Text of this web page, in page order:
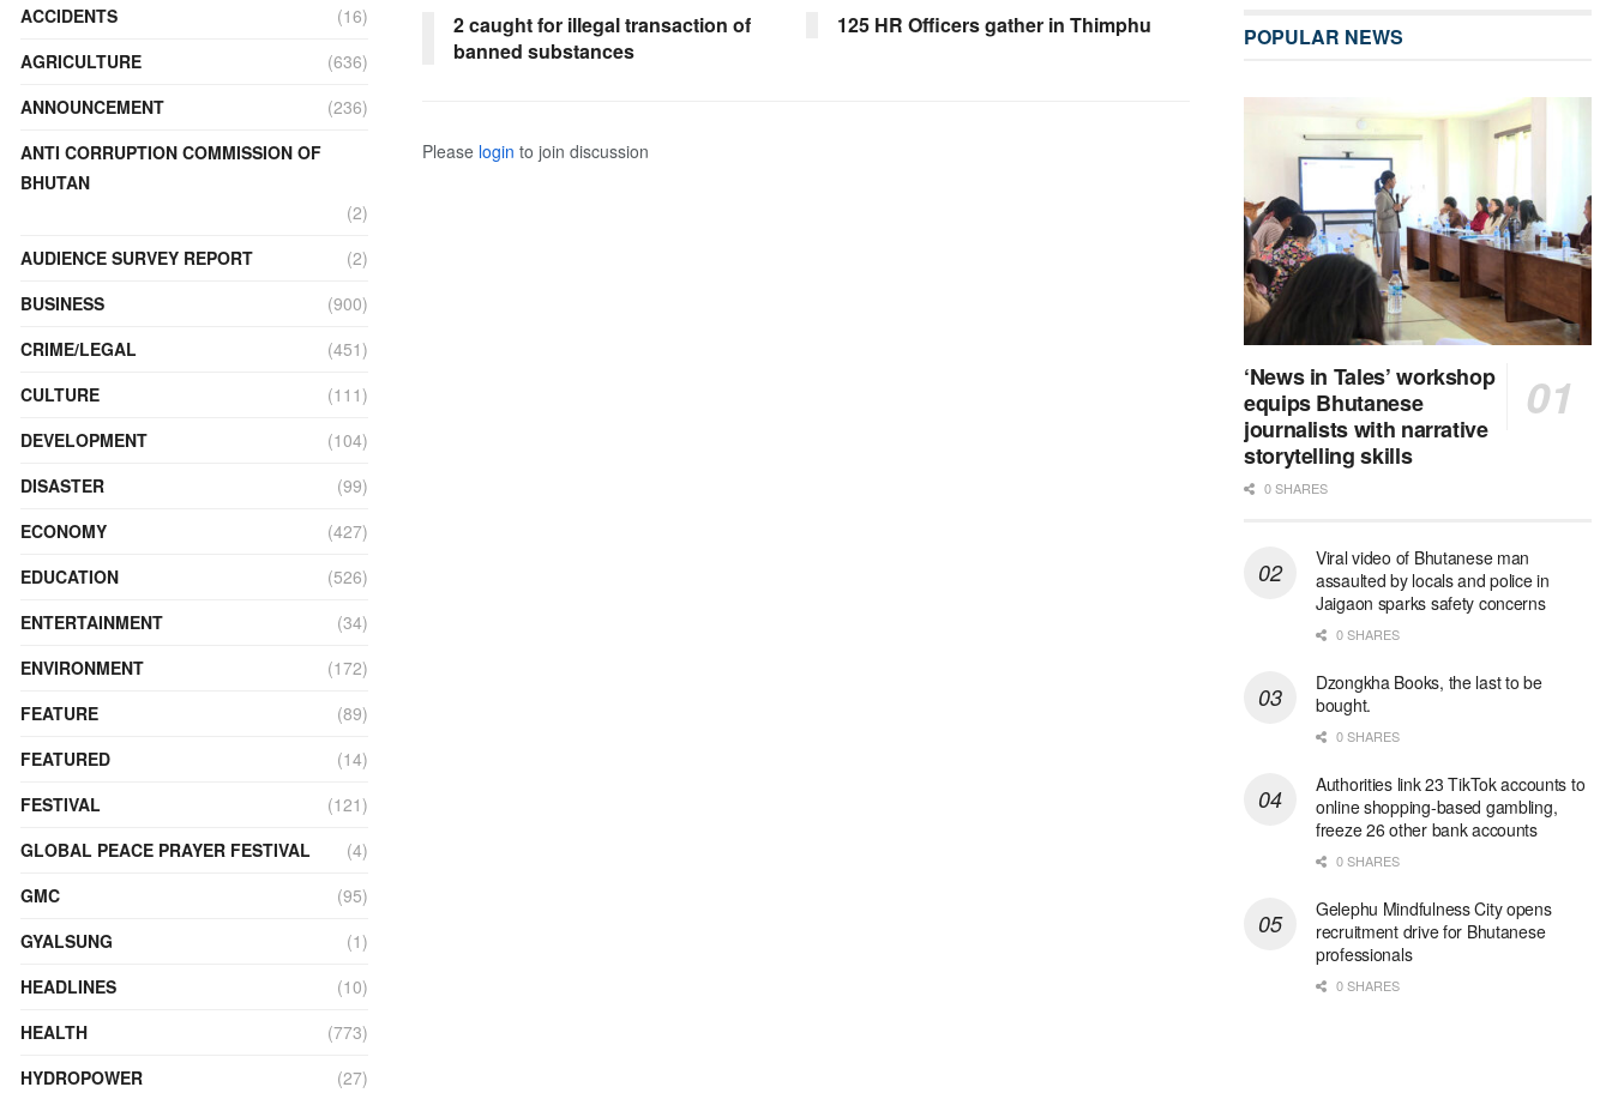
2 caught for illegal transaction of
banned substances
125 HR Officers gather in Thimphu
Please login to join discussion
ACCIDENTS
(16)
AGRICULTURE
(636)
ANNOUNCEMENT
(236)
ANTI CORRUPTION COMMISSION OF
BHUTAN
(2)
AUDIENCE SURVEY REPORT
(2)
BUSINESS
(900)
CRIME/LEGAL
(451)
CULTURE
(111)
DEVELOPMENT
(104)
DISASTER
(99)
ECONOMY
(427)
EDUCATION
(526)
ENTERTAINMENT
(34)
ENVIRONMENT
(172)
FEATURE
(89)
FEATURED
(14)
FESTIVAL
(121)
GLOBAL PEACE PRAYER FESTIVAL
(4)
GMC
(95)
GYALSUNG
(1)
HEADLINES
(10)
HEALTH
(773)
HYDROPOWER
(27)
POPULAR NEWS
‘News in Tales’ workshop
equips Bhutanese
journalists with narrative
storytelling skills
0 SHARES
Viral video of Bhutanese man
assaulted by locals and police in
Jaigaon sparks safety concerns
0 SHARES
Dzongkha Books, the last to be
bought.
0 SHARES
Authorities link 23 TikTok accounts to
online shopping-based gambling,
freeze 26 other bank accounts
0 SHARES
Gelephu Mindfulness City opens
recruitment drive for Bhutanese
professionals
0 SHARES